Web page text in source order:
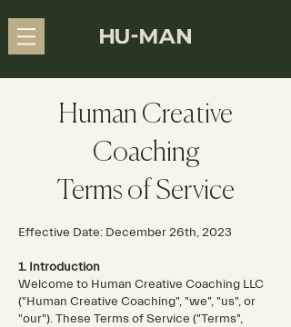
Human Creative
Coaching
Terms of Service
Effective Date: December 26th, 2023
1. Introduction
Welcome to Human Creative Coaching LLC
("Human Creative Coaching", "we", "us", or
"our"). These Terms of Service ("Terms",